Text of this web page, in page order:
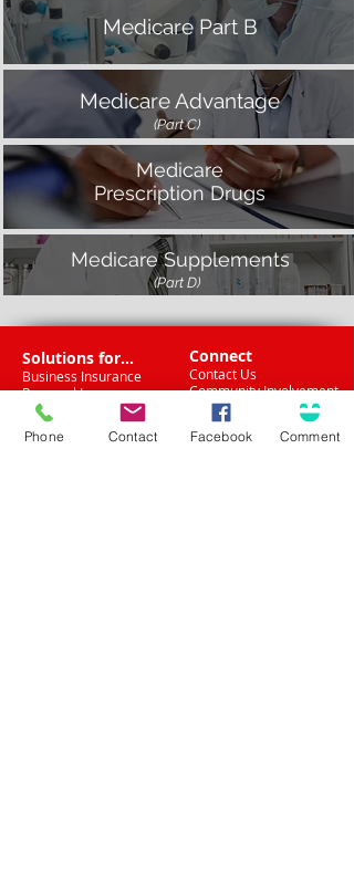
Medicare Part B
Medicare Advantage
(Part C)
Medicare
Prescription Drugs
Medicare Supplements
(Part D)
Solutions for...
Business Insurance
Personal Insurance
Surety / Bonding
Connect
Contact Us
Community Involvement
Career Opportunities
Health & Benefits
Agent Portal
Phone Contact Facebook Comment